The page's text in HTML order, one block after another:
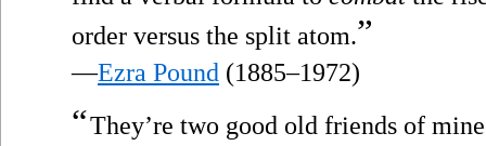
order versus the split atom.”
—Ezra Pound (1885–1972)
“They’re two good old friends of